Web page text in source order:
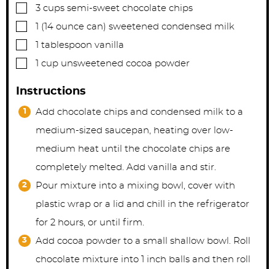
▢
3 cups semi-sweet chocolate chips
▢ (14 ounce can) sweetened condensed milk
▢ tablespoon vanilla
▢ cup unsweetened cocoa powder
Instructions
Add chocolate chips and condensed milk to a
medium-sized saucepan, heating over low-
medium heat until the chocolate chips are
completely melted. Add vanilla and stir.
Pour mixture into a mixing bowl, cover with
plastic wrap or a lid and chill in the refrigerator
for 2 hours, or until firm.
Add cocoa powder to a small shallow bowl. Roll
chocolate mixture into 1 inch balls and then roll